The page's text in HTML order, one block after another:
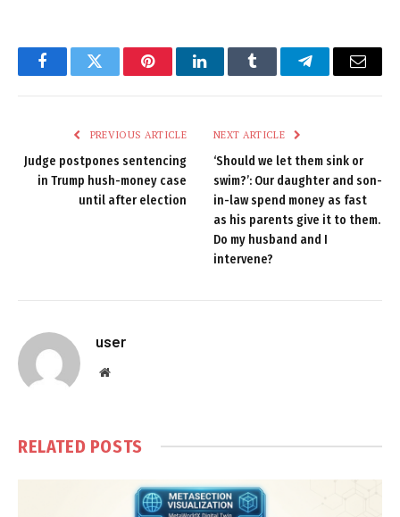
FacebookTwitter PinterestLinkedInTumblr TelegramEmail
PREVIOUS ARTICLE
Judge postpones sentencing
in Trump hush-money case
until after election
NEXT ARTICLE
‘Should we let them sink or
swim?’: Our daughter and son-
in-law spend money as fast
as his parents give it to them.
Do my husband and I
intervene?
user
Website
RELATED POSTS